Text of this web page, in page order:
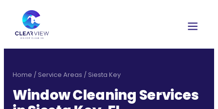
Home / Service Areas / Siesta Key
Window Cleaning Services